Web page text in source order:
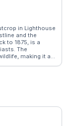
of navigating
in Lighthouse
and the
to 1875, is a
The
making it a